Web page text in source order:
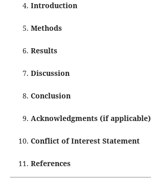
Introduction
Methods
Results
Discussion
Conclusion
Acknowledgments (if applicable)
Conflict of Interest Statement
References